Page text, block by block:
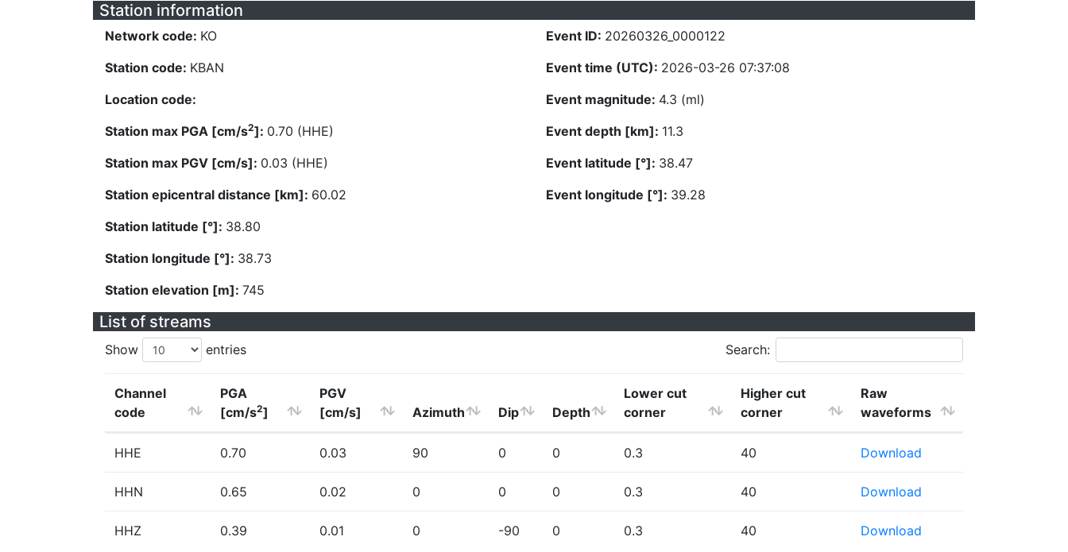
Station information
Network code: KO
Station code: KBAN
Location code:
Station max PGA [cm/s2]: 0.70 (HHE)
Station max PGV [cm/s]: 0.03 (HHE)
Station epicentral distance [km]: 60.02
Station latitude [°]: 38.80
Station longitude [°]: 38.73
Station elevation [m]: 745
Event ID: 20260326_0000122
Event time (UTC): 2026-03-26 07:37:08
Event magnitude: 4.3 (ml)
Event depth [km]: 11.3
Event latitude [°]: 38.47
Event longitude [°]: 39.28
List of streams
Show entries Search:
Channel
code
PGA
[cm/s2]
PGV
[cm/s]
Azimuth Dip Depth
Lower cut
corner
Higher cut
corner
Raw
waveforms
HHE 0.70 0.03 90 0 0 0.3 40 Download
HHN 0.65 0.02 0 0 0 0.3 40 Download
HHZ 0.39 0.01 0 -90 0 0.3 40 Download